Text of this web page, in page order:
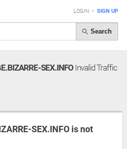
LOGIN • SIGN UP
Search
SEX.INFO Invalid Traffic
SEX.INFO is not